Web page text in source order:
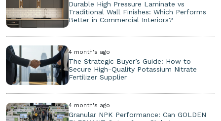
Durable High Pressure Laminate vs
Traditional Wall Finishes: Which Performs
Better in Commercial Interiors?
4 month's ago
The Strategic Buyer’s Guide: How to
Secure High-Quality Potassium Nitrate
Fertilizer Supplier
4 month's ago
Granular NPK Performance: Can GOLDEN